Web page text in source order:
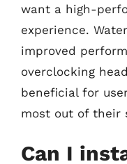
want a high-
experience.
improved
overclocking
beneficial for
most out of their
Can I